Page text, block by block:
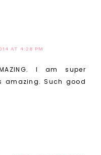
AT 4:28 PM
I am super
amazing. Such good